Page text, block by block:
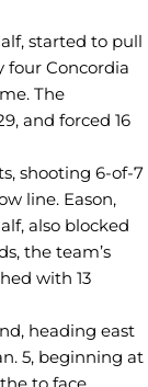
started to pull
four Concordia
The
and forced 16
shooting 6-of-7
line. Eason,
also blocked
the team’s
with 13
heading east
5, beginning at